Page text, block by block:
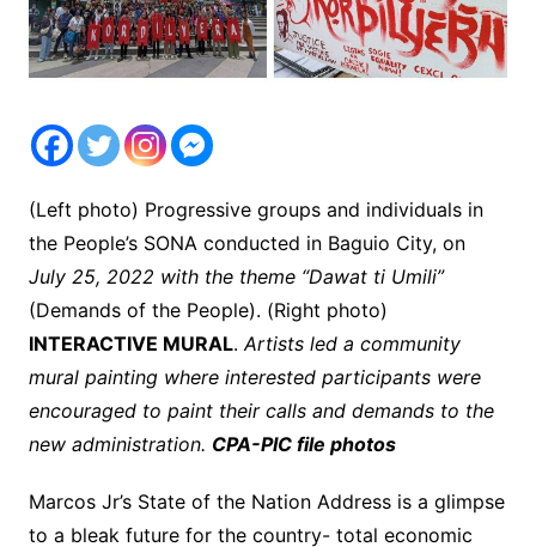
(Left photo) Progressive groups and individuals in
the People’s SONA conducted in Baguio City, on
July 25, 2022 with the theme “Dawat ti Umili”
(Demands of the People). (Right photo)
INTERACTIVE MURAL. Artists led a community
mural painting where interested participants were
encouraged to paint their calls and demands to the
new administration. CPA-PIC file photos
Marcos Jr’s State of the Nation Address is a glimpse
to a bleak future for the country- total economic